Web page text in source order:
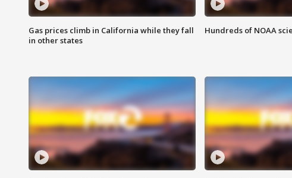
Gas prices climb in California while they fall
in other states
Hundreds of NOAA